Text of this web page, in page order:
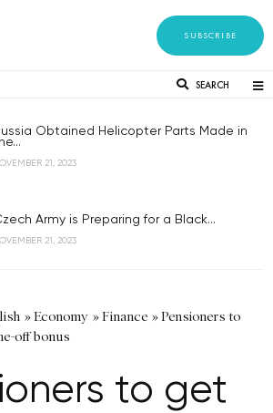
SUBSCRIBE
SEARCH
Obtained Helicopter Parts Made in
21, 2023
Army is Preparing for a Black...
21, 2023
»Economy »Finance »Pensioners to
off bonus
to get